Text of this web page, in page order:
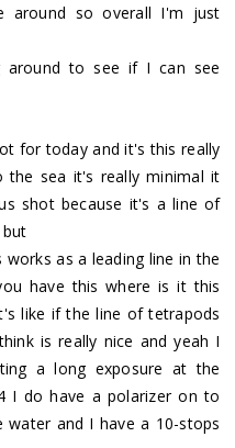
around so overall I'm just
around to see if I can see
for today and it's this really
sea it's really minimal it
shot because it's a line of
as a leading line in the
have this where is it this
like if the line of tetrapods
is really nice and yeah I
a long exposure at the
I do have a polarizer on to
and I have a 10-stops